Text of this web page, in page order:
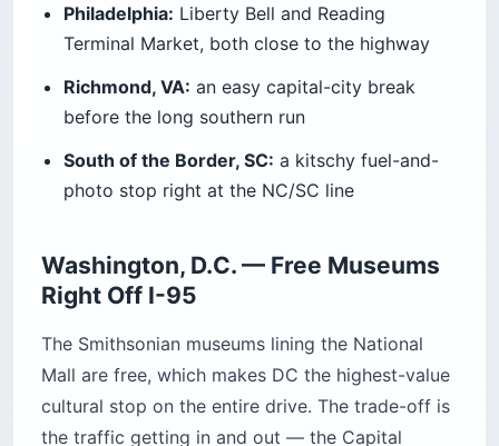
Philadelphia: Liberty Bell and Reading
Terminal Market, both close to the highway
Richmond, VA: an easy capital-city break
before the long southern run
South of the Border, SC: a kitschy fuel-and-
photo stop right at the NC/SC line
Washington, D.C. — Free Museums
Right Off I-95
The Smithsonian museums lining the National
Mall are free, which makes DC the highest-value
cultural stop on the entire drive. The trade-off is
the traffic getting in and out — the Capital